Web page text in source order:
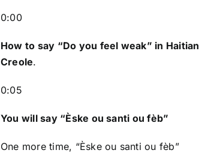
o
l
a
e
D
r
0:00
How to say “Do you feel weak” in Haitian
Creole.
0:05
You will say “Èske ou santi ou fèb”
One more time, “Èske ou santi ou fèb”